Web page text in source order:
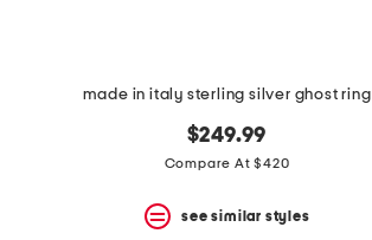
made in italy sterling silver ghost ring
$249.99
Compare At $420
see similar styles